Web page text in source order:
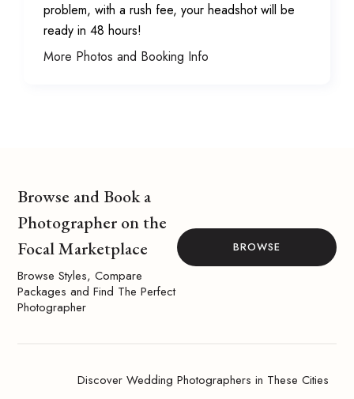
problem, with a rush fee, your headshot will be
ready in 48 hours!
More Photos and Booking Info
Browse and Book a
Photographer on the
Focal Marketplace
Browse Styles, Compare
Packages and Find The Perfect
Photographer
BROWSE
Discover Wedding Photographers in These Cities